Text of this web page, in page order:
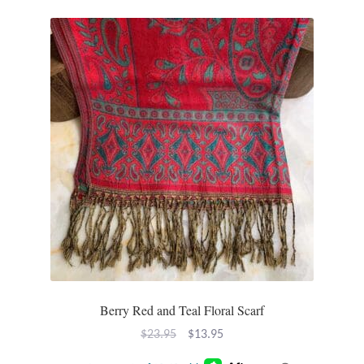
T-Shirts
Accessories
Bags
Headwear
Scarves
Berry Red and Teal Floral Scarf
$23.95
Original
$13.95Current